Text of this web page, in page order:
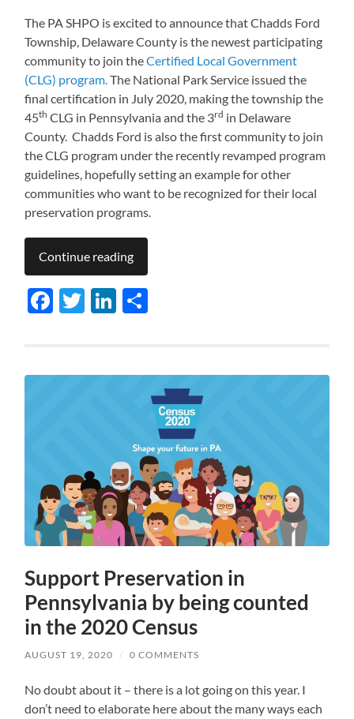
The PA SHPO is excited to announce that Chadds Ford
Township, Delaware County is the newest participating
community to join theCertified Local Government
(CLG) program.The National Park Service issued the
final certification in July 2020, making the township the
45th CLG in Pennsylvania and the 3rd in Delaware
County. Chadds Ford is also the first community to join
the CLG program under the recently revamped program
guidelines, hopefully setting an example for other
communities who want to be recognized for their local
preservation programs.
Continue reading
Facebook
TwitterLinkedIn
Support Preservation in
Pennsylvania by being counted
in the 2020 Census
AUGUST 19, 2020 / 0 COMMENTS
No doubt about it – there is a lot going on this year. I
don’t need to elaborate here about the many ways each